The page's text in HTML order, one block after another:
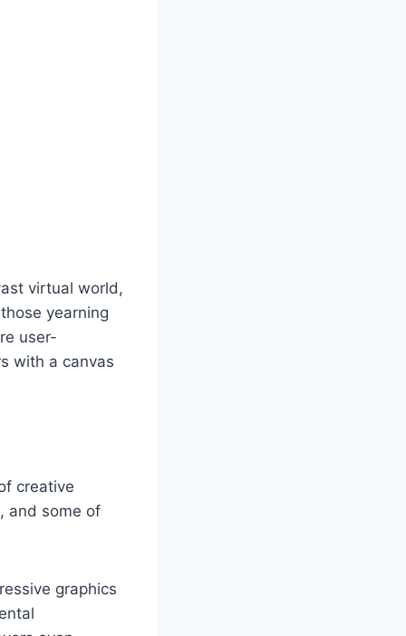
virtual world,
yearning
user-
with a canvas
creative
and some of
graphics